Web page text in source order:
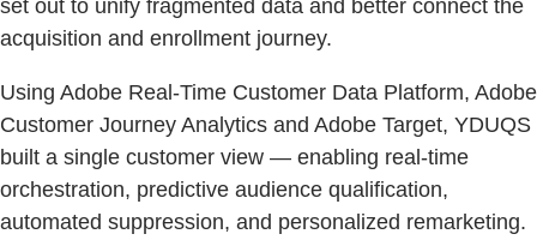
set out to unify fragmented data and better connect the
acquisition and enrollment journey.
Using Adobe Real-Time Customer Data Platform, Adobe
Customer Journey Analytics and Adobe Target, YDUQS
built a single customer view — enabling real-time
orchestration, predictive audience qualification,
automated suppression, and personalized remarketing.